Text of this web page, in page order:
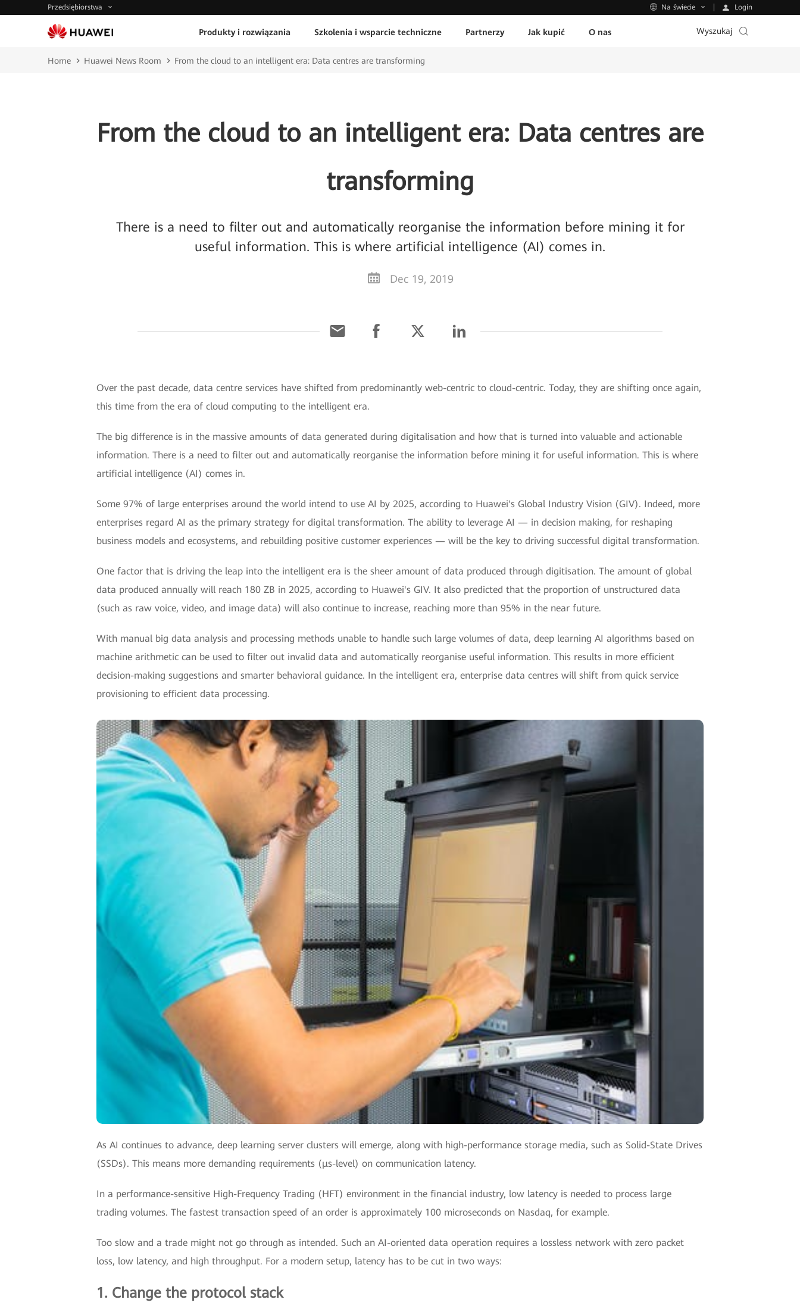
Przedsiębiorstwa Na świecie Login
Produkty i rozwiązania Szkolenia i wsparcie techniczne Partnerzy Jak kupić O nas Wyszukaj
Home Huawei News Room From the cloud to an intelligent era: Data centres are transforming
From the cloud to an intelligent era: Data centres are
transforming
There is a need to filter out and automatically reorganise the information before mining it for
useful information. This is where artificial intelligence (AI) comes in.
Dec 19, 2019
Over the past decade, data centre services have shifted from predominantly web-centric to cloud-centric. Today, they are shifting once again,
this time from the era of cloud computing to the intelligent era.
The big difference is in the massive amounts of data generated during digitalisation and how that is turned into valuable and actionable
information. There is a need to filter out and automatically reorganise the information before mining it for useful information. This is where
artificial intelligence (AI) comes in.
Some 97% of large enterprises around the world intend to use AI by 2025, according to Huawei's Global Industry Vision (GIV). Indeed, more
enterprises regard AI as the primary strategy for digital transformation. The ability to leverage AI — in decision making, for reshaping
business models and ecosystems, and rebuilding positive customer experiences — will be the key to driving successful digital transformation.
One factor that is driving the leap into the intelligent era is the sheer amount of data produced through digitisation. The amount of global
data produced annually will reach 180 ZB in 2025, according to Huawei's GIV. It also predicted that the proportion of unstructured data
(such as raw voice, video, and image data) will also continue to increase, reaching more than 95% in the near future.
With manual big data analysis and processing methods unable to handle such large volumes of data, deep learning AI algorithms based on
machine arithmetic can be used to filter out invalid data and automatically reorganise useful information. This results in more efficient
decision-making suggestions and smarter behavioral guidance. In the intelligent era, enterprise data centres will shift from quick service
provisioning to efficient data processing.
As AI continues to advance, deep learning server clusters will emerge, along with high-performance storage media, such as Solid-State Drives
(SSDs). This means more demanding requirements (μs-level) on communication latency.
In a performance-sensitive High-Frequency Trading (HFT) environment in the financial industry, low latency is needed to process large
trading volumes. The fastest transaction speed of an order is approximately 100 microseconds on Nasdaq, for example.
Too slow and a trade might not go through as intended. Such an AI-oriented data operation requires a lossless network with zero packet
loss, low latency, and high throughput. For a modern setup, latency has to be cut in two ways:
1. Change the protocol stack